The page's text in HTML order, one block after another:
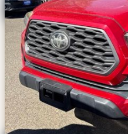
CLICK
CALCULATE
REQUEST
CONFIRM